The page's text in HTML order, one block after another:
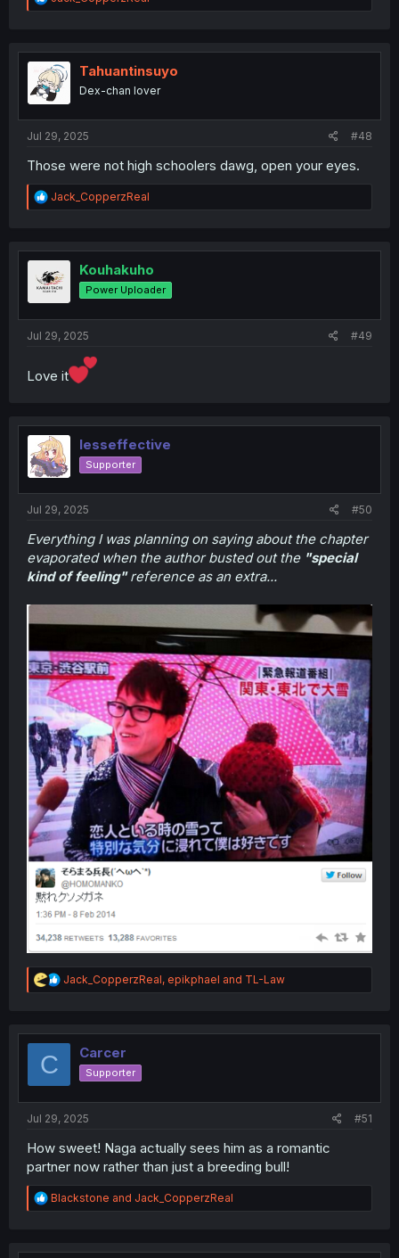
e
t
i
o
n
Tahuantinsuyo
Dex-chan lover
Jul 29, 2025 #48
Those were not high schoolers dawg, open your eyes.
R
e
t
o
n
Jack_CopperzReal
Kouhakuho
Power Uploader
Jul 29, 2025 #49
Love it
lesseffective
Supporter
Jul 29, 2025 #50
Everything I was planning on saying about the chapter
evaporated when the author busted out the "special
kind of feeling"reference as an extra...
R
e
t
Jack_CopperzReal, epikphael and TL-Law
C Carcer
Supporter
Jul 29, 2025 #51
How sweet! Naga actually sees him as a romantic
partner now rather than just a breeding bull!
R
e
t
Blackstone and Jack_CopperzReal